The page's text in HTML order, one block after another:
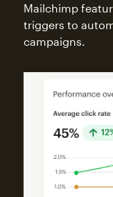
Mailchimp
triggers to
campaigns.